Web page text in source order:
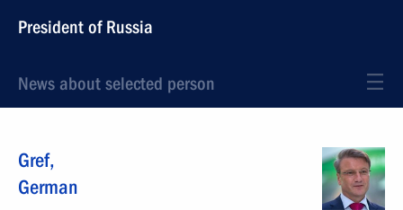
President of Russia
News about selected person
Gref,
German